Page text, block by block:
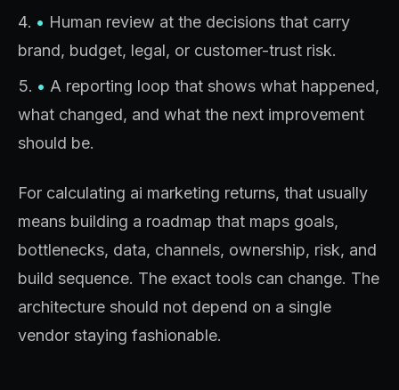
• Human review at the decisions that carry
brand, budget, legal, or customer-trust risk.
• A reporting loop that shows what happened,
what changed, and what the next improvement
should be.
For calculating ai marketing returns, that usually
means building a roadmap that maps goals,
bottlenecks, data, channels, ownership, risk, and
build sequence. The exact tools can change. The
architecture should not depend on a single
vendor staying fashionable.